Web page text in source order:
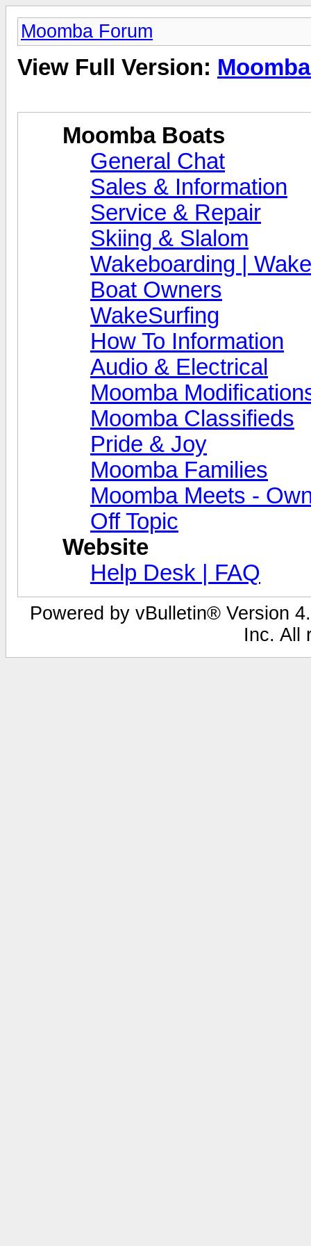
Moomba Forum
View Full Version:
Moomba Boats
General Chat
Sales & Information
Service & Repair
Skiing & Slalom
Wakeboarding |
Boat Owners
WakeSurfing
How To Information
Audio & Electrical
Moomba
Moomba Classifieds
Pride & Joy
Moomba Families
Moomba Meets -
Off Topic
Website
Help Desk | FAQ
Powered by vBulletin® Version
Inc. All